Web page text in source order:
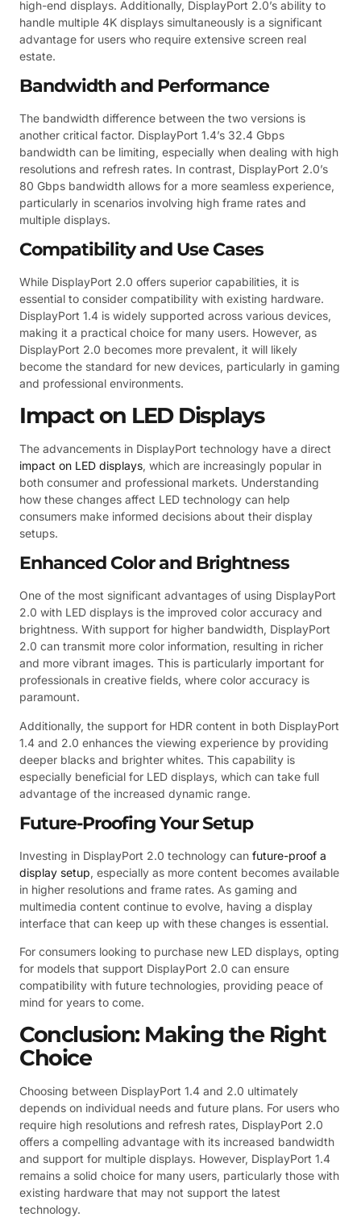
high-end displays. Additionally, DisplayPort 2.0’s ability to
handle multiple 4K displays simultaneously is a significant
advantage for users who require extensive screen real
estate.
Bandwidth and Performance
The bandwidth difference between the two versions is
another critical factor. DisplayPort 1.4’s 32.4 Gbps
bandwidth can be limiting, especially when dealing with high
resolutions and refresh rates. In contrast, DisplayPort 2.0’s
80 Gbps bandwidth allows for a more seamless experience,
particularly in scenarios involving high frame rates and
multiple displays.
Compatibility and Use Cases
While DisplayPort 2.0 offers superior capabilities, it is
essential to consider compatibility with existing hardware.
DisplayPort 1.4 is widely supported across various devices,
making it a practical choice for many users. However, as
DisplayPort 2.0 becomes more prevalent, it will likely
become the standard for new devices, particularly in gaming
and professional environments.
Impact on LED Displays
The advancements in DisplayPort technology have a direct
impact on LED displays, which are increasingly popular in
both consumer and professional markets. Understanding
how these changes affect LED technology can help
consumers make informed decisions about their display
setups.
Enhanced Color and Brightness
One of the most significant advantages of using DisplayPort
2.0 with LED displays is the improved color accuracy and
brightness. With support for higher bandwidth, DisplayPort
2.0 can transmit more color information, resulting in richer
and more vibrant images. This is particularly important for
professionals in creative fields, where color accuracy is
paramount.
Additionally, the support for HDR content in both DisplayPort
1.4 and 2.0 enhances the viewing experience by providing
deeper blacks and brighter whites. This capability is
especially beneficial for LED displays, which can take full
advantage of the increased dynamic range.
Future-Proofing Your Setup
Investing in DisplayPort 2.0 technology can future-proof a
display setup, especially as more content becomes available
in higher resolutions and frame rates. As gaming and
multimedia content continue to evolve, having a display
interface that can keep up with these changes is essential.
For consumers looking to purchase new LED displays, opting
for models that support DisplayPort 2.0 can ensure
compatibility with future technologies, providing peace of
mind for years to come.
Conclusion: Making the Right
Choice
Choosing between DisplayPort 1.4 and 2.0 ultimately
depends on individual needs and future plans. For users who
require high resolutions and refresh rates, DisplayPort 2.0
offers a compelling advantage with its increased bandwidth
and support for multiple displays. However, DisplayPort 1.4
remains a solid choice for many users, particularly those with
existing hardware that may not support the latest
technology.